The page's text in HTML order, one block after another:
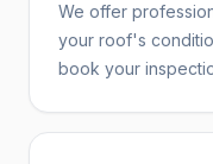
We offer
your roof's
book your